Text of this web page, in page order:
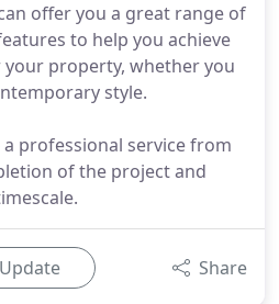
offer you a great range of
to help you achieve
property, whether you
style.
professional service from
of the project and
Update Share